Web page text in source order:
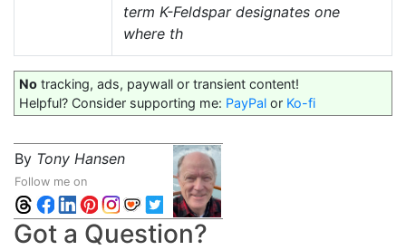
term K-Feldspar designates one
where th
No tracking, ads, paywall or transient content!
Helpful? Consider supporting me: PayPal or Ko-fi
By Tony Hansen
Follow me on
Got a Question?